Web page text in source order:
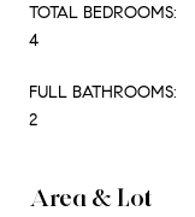
TOTAL BEDROOMS:
4
FULL BATHROOMS:
2
Area & Lot